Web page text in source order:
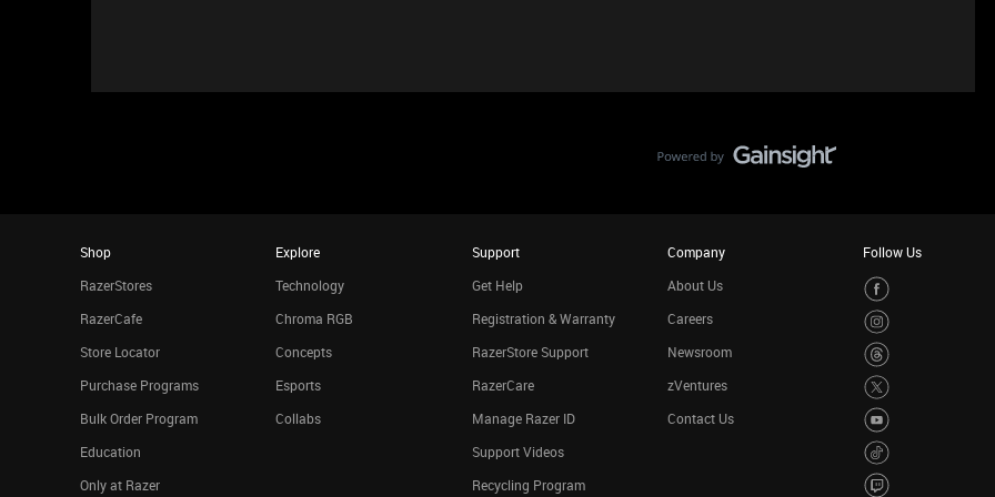
Shop
RazerStores
RazerCafe
Store Locator
Purchase Programs
Bulk Order Program
Education
Only at Razer
Explore
Technology
Chroma RGB
Concepts
Esports
Collabs
Support
Get Help
Registration & Warranty
RazerStore Support
RazerCare
Manage Razer ID
Support Videos
Recycling Program
Company
About Us
Careers
Newsroom
zVentures
Contact Us
Follow Us